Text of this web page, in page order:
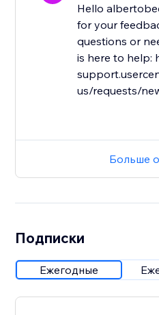
Hello
for your
questions or
is here to help:
us/requests/
Больше
Подписки
Ежегодные